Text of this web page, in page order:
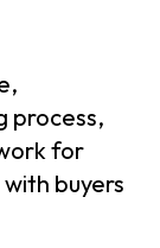
process,
for
buyers